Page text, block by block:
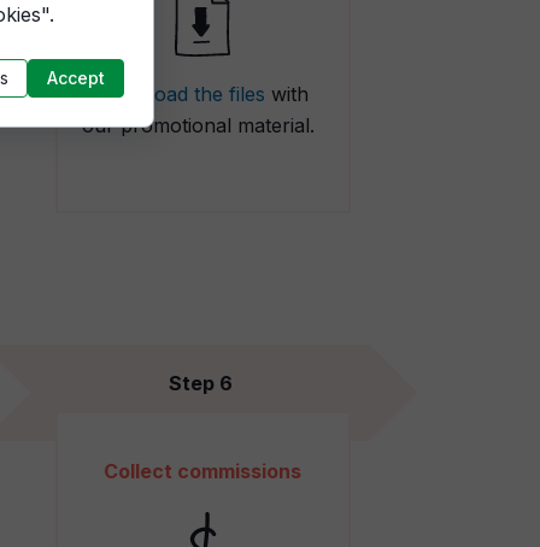
Download the files with
our promotional material.
Collect commissions
Step 6
Accept